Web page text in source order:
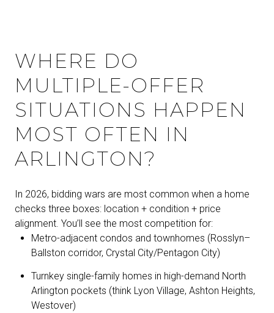
WHERE DO
MULTIPLE-OFFER
SITUATIONS HAPPEN
MOST OFTEN IN
ARLINGTON?
In 2026, bidding wars are most common when a home
checks three boxes: location + condition + price
alignment. You’ll see the most competition for:
Metro-adjacent condos and townhomes (Rosslyn–
Ballston corridor, Crystal City/Pentagon City)
Turnkey single-family homes in high-demand North
Arlington pockets (think Lyon Village, Ashton Heights,
Westover)